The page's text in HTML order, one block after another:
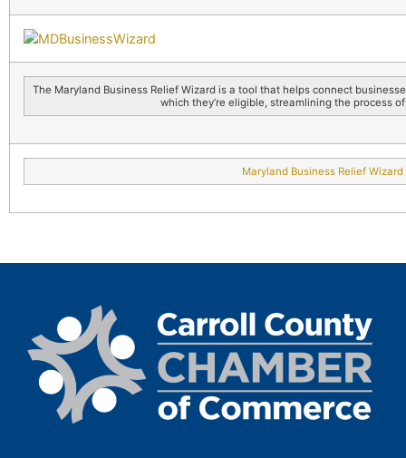
The Maryland Business Relief Wizard is a tool that helps connect
which they’re eligible, streamlining the process
Maryland Business Relief Wizard